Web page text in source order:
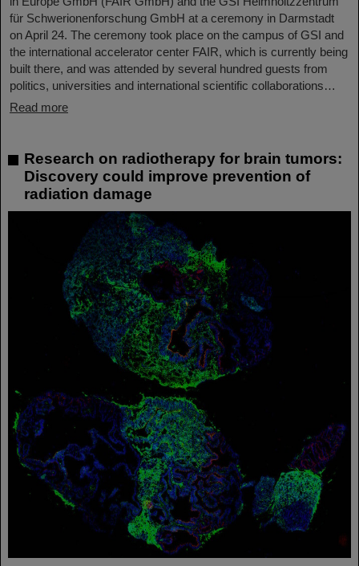
für Schwerionenforschung GmbH at a ceremony in Darmstadt
on April 24. The ceremony took place on the campus of GSI and
the international accelerator center FAIR, which is currently being
built there, and was attended by several hundred guests from
politics, universities and international scientific collaborations…
Read more
Research on radiotherapy for brain tumors:
Discovery could improve prevention of
radiation damage